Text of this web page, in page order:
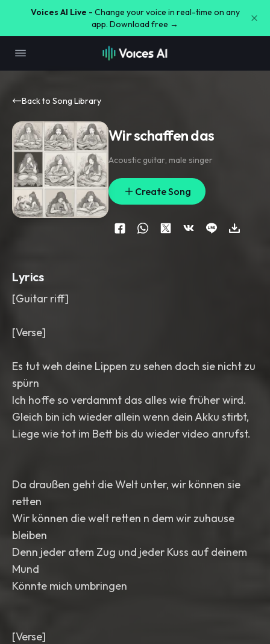
Voices AI Live - Change your voice in real-time on any
app. Download free →
Back to Song Library
Wir schaffen das
Acoustic guitar, male singer
Create Song
Lyrics
[Guitar riff]
[Verse]
Es tut weh deine Lippen zu sehen doch sie nicht zu
spürn
Ich hoffe so verdammt das alles wie früher wird.
Gleich bin ich wieder allein wenn dein Akku stirbt,
Liege wie tot im Bett bis du wieder video anrufst.
Da draußen geht die Welt unter, wir können sie
retten
Wir können die welt retten n dem wir zuhause
bleiben
Denn jeder atem Zug und jeder Kuss auf deinem
Mund
Könnte mich umbringen
[Verse]